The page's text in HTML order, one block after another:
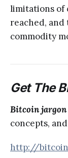
limitations of
reached, and
commodity
Get The
Bitcoin
concepts,
http://